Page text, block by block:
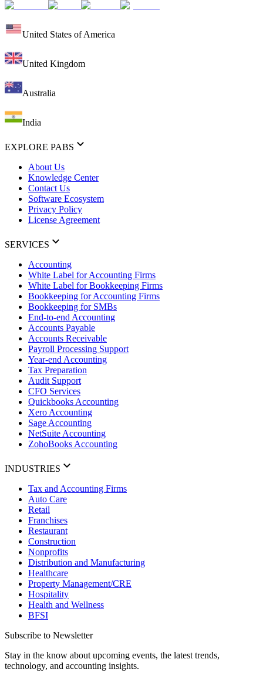
United States of America
United Kingdom
Australia
India
EXPLORE PABS
About Us
Knowledge Center
Contact Us
Software Ecosystem
Privacy Policy
License Agreement
SERVICES
Accounting
White Label for Accounting Firms
White Label for Bookkeeping Firms
Bookkeeping for Accounting Firms
Bookkeeping for SMBs
End-to-end Accounting
Accounts Payable
Accounts Receivable
Payroll Processing Support
Year-end Accounting
Tax Preparation
Audit Support
CFO Services
Quickbooks Accounting
Xero Accounting
Sage Accounting
NetSuite Accounting
ZohoBooks Accounting
INDUSTRIES
Tax and Accounting Firms
Auto Care
Retail
Franchises
Restaurant
Construction
Nonprofits
Distribution and Manufacturing
Healthcare
Property Management/CRE
Hospitality
Health and Wellness
BFSI
Subscribe to Newsletter
Stay in the know about upcoming events, the latest trends,
technology, and accounting insights.